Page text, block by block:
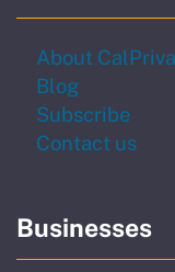
About
Blog
Subscribeto
Contact us
Businesses